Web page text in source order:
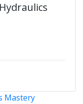
Mastery